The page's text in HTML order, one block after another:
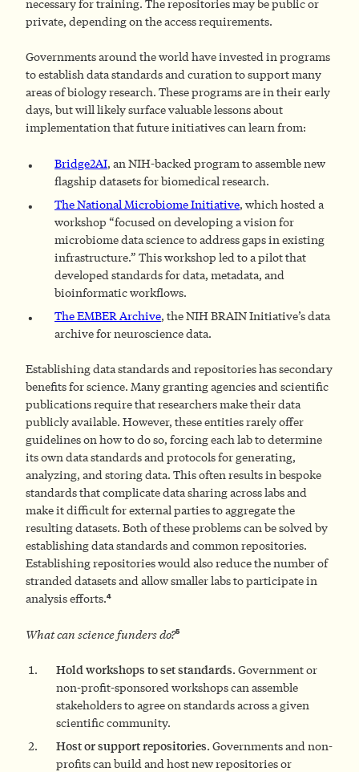
necessary for training. The repositories may be public or
private, depending on the access requirements.
Governments around the world have invested in programs
to establish data standards and curation to support many
areas of biology research. These programs are in their early
days, but will likely surface valuable lessons about
implementation that future initiatives can learn from:
Bridge2AI, an NIH-backed program to assemble new
flagship datasets for biomedical research.
The National Microbiome Initiative, which hosted a
workshop “focused on developing a vision for
microbiome data science to address gaps in existing
infrastructure.” This workshop led to a pilot that
developed standards for data, metadata, and
bioinformatic workflows.
The EMBER Archive, the NIH BRAIN Initiative’s data
archive for neuroscience data.
Establishing data standards and repositories has secondary
benefits for science. Many granting agencies and scientific
publications require that researchers make their data
publicly available. However, these entities rarely offer
guidelines on how to do so, forcing each lab to determine
its own data standards and protocols for generating,
analyzing, and storing data. This often results in bespoke
standards that complicate data sharing across labs and
make it difficult for external parties to aggregate the
resulting datasets. Both of these problems can be solved by
establishing data standards and common repositories.
Establishing repositories would also reduce the number of
stranded datasets and allow smaller labs to participate in
analysis efforts.4
What can science funders do?5
Hold workshops to set standards. Government or
non-profit-sponsored workshops can assemble
stakeholders to agree on standards across a given
scientific community.
Host or supportrepositories. Governments and non-
profits can build and host new repositories or